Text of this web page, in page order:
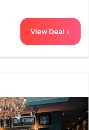
View Deal >